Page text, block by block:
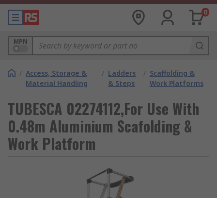
0
MPN
/ Access, Storage &
Material Handling
/ Ladders
& Steps
/ Scaffolding &
Work Platforms
TUBESCA 02274112,For Use With
0.48m Aluminium Scafolding &
Work Platform